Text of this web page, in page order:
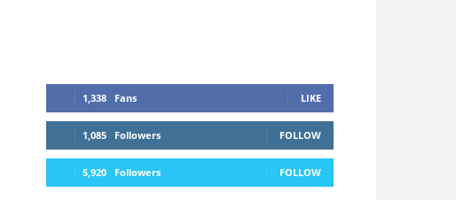
1,338 Fans LIKE
1,085 Followers FOLLOW
5,920 Followers FOLLOW